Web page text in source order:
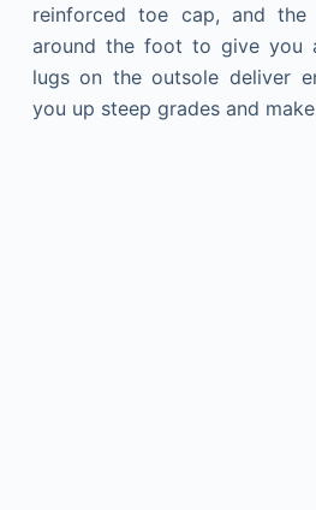
reinforced toe cap, and the
around the foot to give you
lugs on the outsole deliver
you up steep grades and